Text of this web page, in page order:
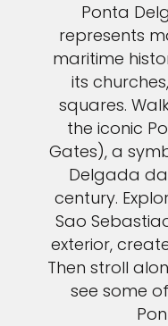
Ponta
represents
maritime
its
squares.
the iconic
Gates), a
Delgada
century.
Sao
exterior,
Then stroll
see some